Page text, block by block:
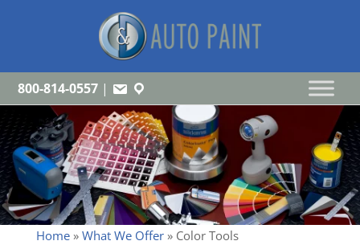
800-814-0557 |
Home» What We Offer» Color Tools